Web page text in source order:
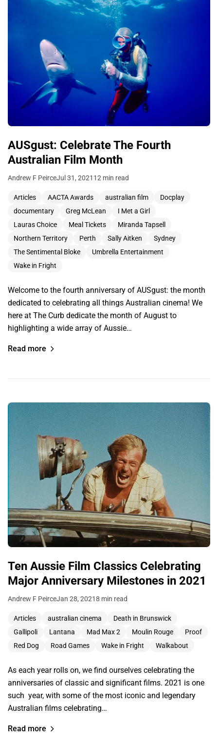
AUSgust: Celebrate The Fourth
Australian Film Month
Andrew F PeirceJul 31, 2021 12 min read
Articles AACTA Awards australian film
Docplay
documentary
Greg McLean
I Met a Girl
Lauras Choice
Meal Tickets
Miranda Tapsell
Northern Territory
Perth Sally Aitken
Sydney
The Sentimental Bloke
Umbrella Entertainment
Wake in Fright
Welcome to the fourth anniversary of AUSgust: the month
dedicated to celebrating all things Australian cinema! We
here at The Curb dedicate the month of August to
highlighting a wide array of Aussie…
Read more
Ten Aussie Film Classics Celebrating
Major Anniversary Milestones in 2021
Andrew F PeirceJan 28, 20218 min read
Articles australian cinema
Death in Brunswick
Gallipoli
Lantana Mad Max 2 Moulin Rouge
Proof
Red Dog
Road Games Wake in Fright Walkabout
As each year rolls on, we find ourselves celebrating the
anniversaries of classic and significant films. 2021 is one
such year, with some of the most iconic and legendary
Australian films celebrating…
Read more